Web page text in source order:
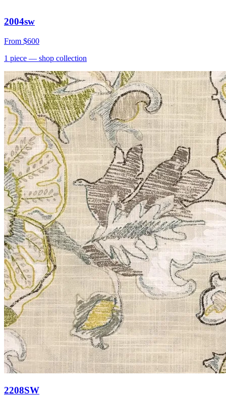
2004sw
From $600
1 piece — shop collection
2208SW